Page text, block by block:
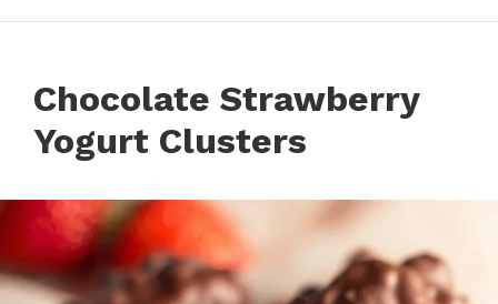
Chocolate Strawberry
Yogurt Clusters